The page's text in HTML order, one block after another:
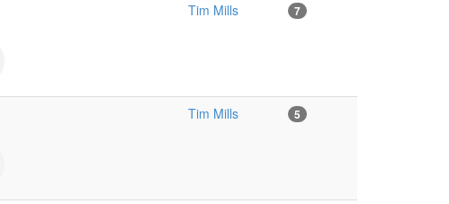
Tim Mills 7
Tim Mills 5